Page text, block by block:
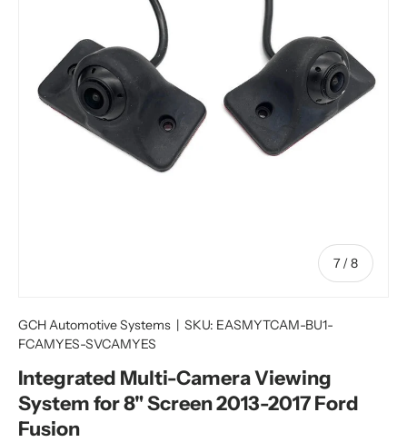
7 /of
8
GCH Automotive Systems | SKU: EASMYTCAM-BU1-
FCAMYES-SVCAMYES
Integrated Multi-Camera Viewing
System for 8" Screen 2013-2017 Ford
Fusion